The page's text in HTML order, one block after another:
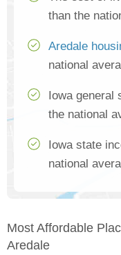
than the
Aredale
national
Iowa general
the national
Iowa state
national
Most Affordable
Aredale